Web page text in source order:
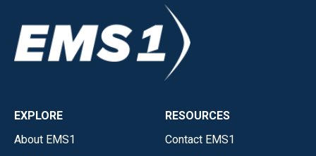
EXPLORE
About EMS1
RESOURCES
Contact EMS1